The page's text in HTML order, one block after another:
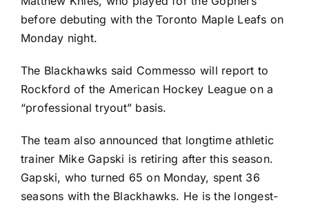
before debuting with theToronto Maple Leafs on
Monday night.
The Blackhawks said Commesso will report to
Rockford of the American Hockey League on a
“professional tryout” basis.
The team also announced that longtime athletic
trainer Mike Gapski is retiring after this season.
Gapski, who turned 65 on Monday, spent 36
seasons with the Blackhawks. He is the longest-